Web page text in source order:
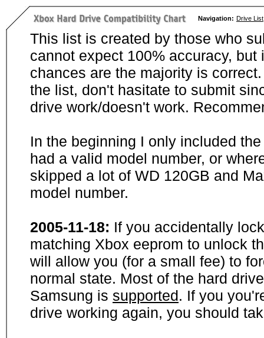
Navigation: Drive List
This list is created by those who
cannot expect 100% accuracy,
chances are the majority is
the list, don't hasitate to submit
drive work/doesn't work.
In the beginning I only included
had a valid model number, or
skipped a lot of WD 120GB and
model number.
2005-11-18: If you accidentally
matching Xbox eeprom to unlock
will allow you (for a small fee) to
normal state. Most of the hard
Samsung is supported. If you
drive working again, you should